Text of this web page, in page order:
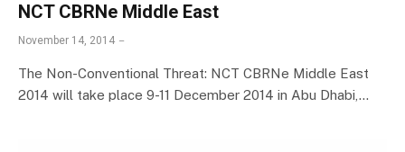
NCT CBRNe Middle East
November 14, 2014
The Non-Conventional Threat: NCT CBRNe Middle East
2014 will take place 9-11 December 2014 in Abu Dhabi,…